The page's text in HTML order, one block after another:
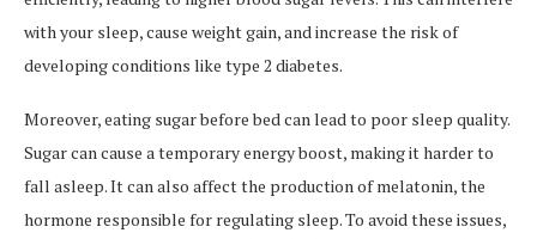
with your sleep, cause weight gain, and increase the risk of
developing conditions like type 2 diabetes.
Moreover, eating sugar before bed can lead to poor sleep quality.
Sugar can cause a temporary energy boost, making it harder to
fall asleep. It can also affect the production of melatonin, the
hormone responsible for regulating sleep. To avoid these issues,